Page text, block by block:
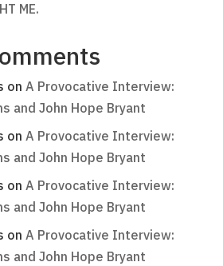
ME.
on A Provocative Interview:
and John Hope Bryant
on A Provocative Interview:
and John Hope Bryant
on A Provocative Interview:
and John Hope Bryant
on A Provocative Interview:
and John Hope Bryant